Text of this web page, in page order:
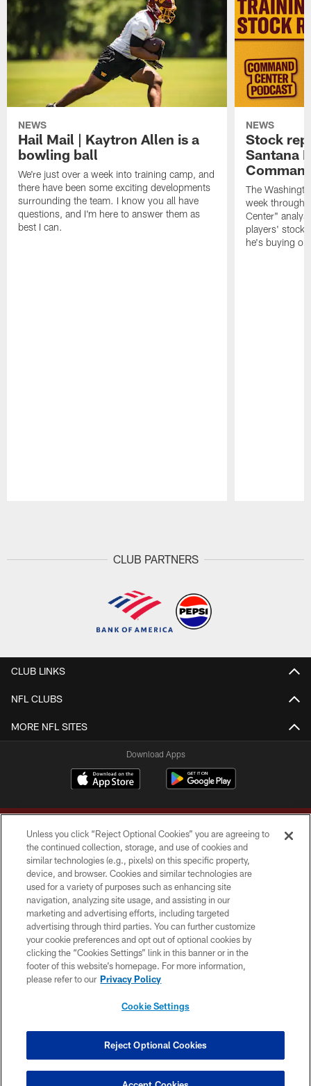
NEWS
Hail Mail | Kaytron Allen is a
bowling ball
We're just over a week into training camp, and
there have been some exciting developments
surrounding the team. I know you all have
questions, and I'm here to answer them as
best I can.
NEWS
Stock
Santana
The
week through
Center"
players'
he's buying
CLUB PARTNERS
CLUB LINKS
NFL CLUBS
MORE NFL SITES
Download Apps
Copyright © 2026 Washington Commanders. All rights reserved.
TERMS & CONDITIONS
PRIVACY POLICY
ACCESSIBILITY
SITE MAP
COOKIE SETTINGS
Unless you click “Reject Optional Cookies” you are agreeing to
the continued collection, storage, and use of cookies and
similar technologies (e.g., pixels) on this specific property,
device, and browser. Cookies and similar technologies are
used for a variety of purposes such as enhancing site
navigation, analyzing site usage, and assisting in our
marketing and advertising efforts, including targeted
advertising through third parties. You can further customize
your cookie preferences and opt out of optional cookies by
clicking the “Cookies Settings” link in this banner or in the
footer of this website’s homepage. For more information,
please refer to our Privacy Policy
Cookie Settings
Reject Optional Cookies